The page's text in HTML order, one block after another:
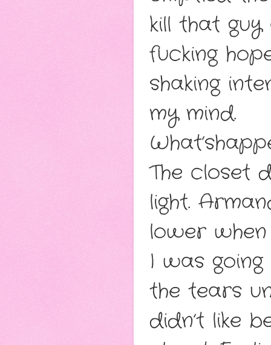
kill that guy
fucking
shaking
my mind.
The closet
light.
lower
I was
the tears
didn’t like